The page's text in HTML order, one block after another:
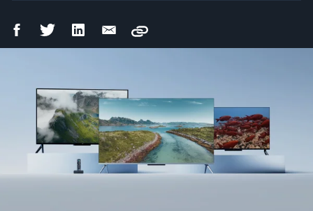
FacebookTwitter LinkedIn Email
Copy